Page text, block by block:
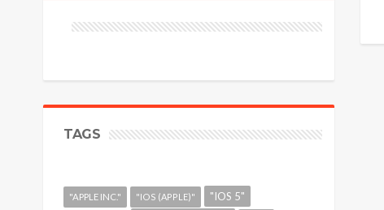
TAGS
"APPLE INC." "IOS (APPLE)" "IOS 5"